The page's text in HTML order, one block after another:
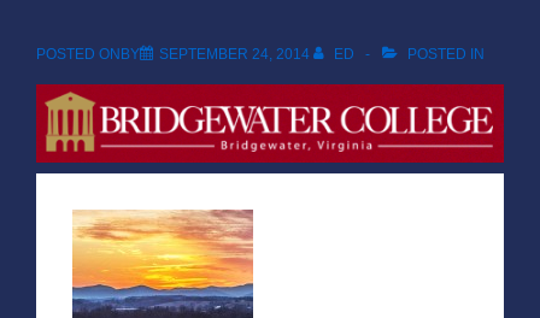
POSTED ONBY SEPTEMBER 24, 2014 ED POSTED IN